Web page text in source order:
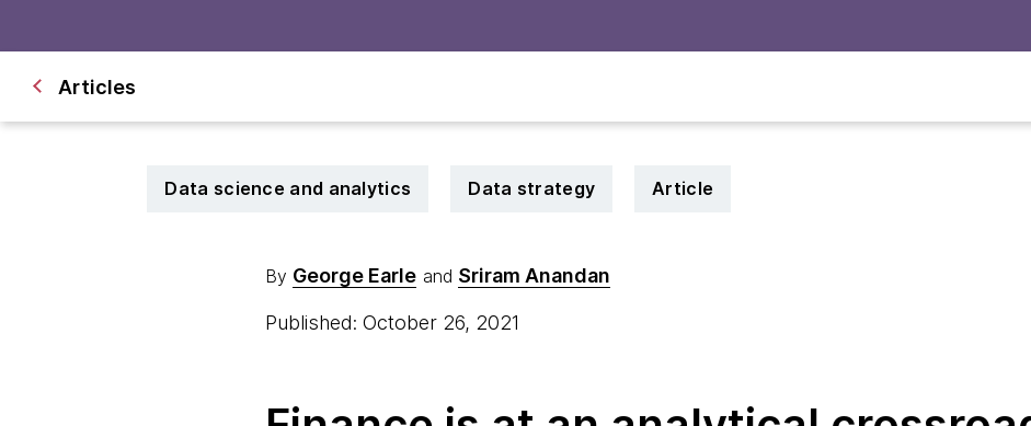
Articles
Data science and analytics Data strategy Article
By George Earle and Sriram Anandan
Published: October 26, 2021